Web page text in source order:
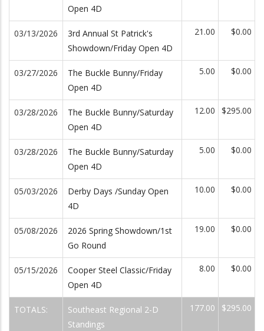
Open 4D
03/13/2026
3rd Annual St Patrick's
Showdown/Friday Open 4D
21.00 $0.00
03/27/2026
The Buckle Bunny/Friday
Open 4D
5.00 $0.00
03/28/2026
The Buckle Bunny/Saturday
Open 4D
12.00 $295.00
03/28/2026
The Buckle Bunny/Saturday
Open 4D
5.00 $0.00
05/03/2026
Derby Days /Sunday Open
4D
10.00 $0.00
05/08/2026
2026 Spring Showdown/1st
Go Round
19.00 $0.00
05/15/2026
Cooper Steel Classic/Friday
Open 4D
8.00 $0.00
TOTALS:
Southeast Regional 2-D
Standings
177.00 $295.00